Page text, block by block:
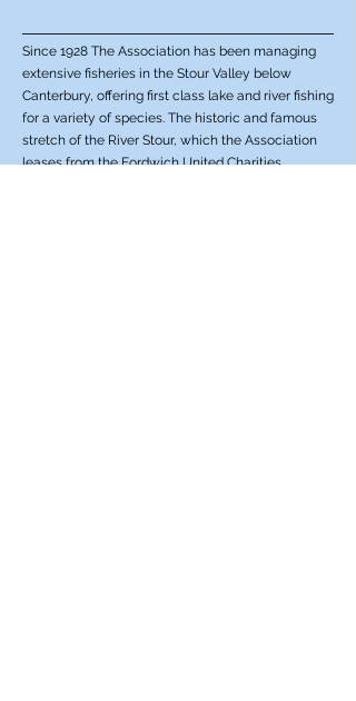
Since 1928 The Association has been managing
extensive fisheries in the Stour Valley below
Canterbury, offering first class lake and river fishing
for a variety of species. The historic and famous
stretch of the River Stour, which the Association
leases from the Fordwich United Charities,